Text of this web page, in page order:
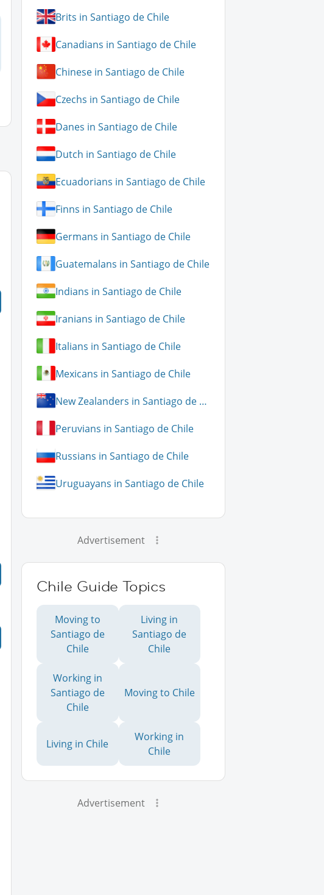
Brits in Santiago de Chile
Canadians in Santiago de Chile
Chinese in Santiago de Chile
Czechs in Santiago de Chile
Danes in Santiago de Chile
Dutch in Santiago de Chile
Ecuadorians in Santiago de Chile
Finns in Santiago de Chile
Germans in Santiago de Chile
Guatemalans in Santiago de Chile
Indians in Santiago de Chile
Iranians in Santiago de Chile
Italians in Santiago de Chile
Mexicans in Santiago de Chile
New Zealanders in Santiago de Chile
Peruvians in Santiago de Chile
Russians in Santiago de Chile
Uruguayans in Santiago de Chile
Advertisement
Chile Guide Topics
Moving to
Santiago de
Chile
Living in
Santiago de
Chile
Working in
Santiago de
Chile
Moving to Chile
Living in Chile
Working in
Chile
Advertisement